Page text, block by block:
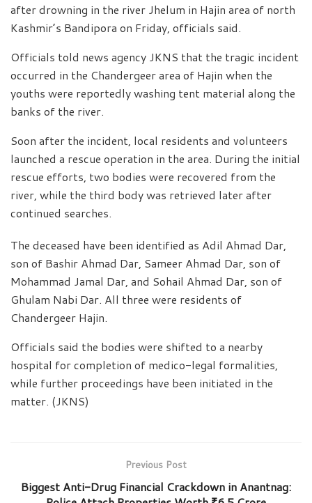
after drowning in the river Jhelum in Hajin area of north
Kashmir’s Bandipora on Friday, officials said.
Officials told news agency JKNS that the tragic incident
occurred in the Chandergeer area of Hajin when the
youths were reportedly washing tent material along the
banks of the river.
Soon after the incident, local residents and volunteers
launched a rescue operation in the area. During the initial
rescue efforts, two bodies were recovered from the
river, while the third body was retrieved later after
continued searches.
The deceased have been identified as Adil Ahmad Dar,
son of Bashir Ahmad Dar, Sameer Ahmad Dar, son of
Mohammad Jamal Dar, and Sohail Ahmad Dar, son of
Ghulam Nabi Dar. All three were residents of
Chandergeer Hajin.
Officials said the bodies were shifted to a nearby
hospital for completion of medico-legal formalities,
while further proceedings have been initiated in the
matter. (JKNS)
Previous Post
Biggest Anti-Drug Financial Crackdown in Anantnag: